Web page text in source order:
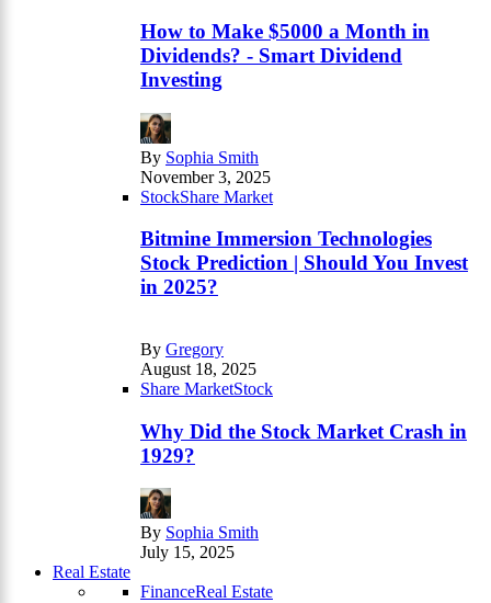
How to Make $5000 a Month in
Dividends? - Smart Dividend
Investing
By Sophia Smith
November 3, 2025
StockShare Market
Bitmine Immersion Technologies
Stock Prediction | Should You Invest
in 2025?
By Gregory
August 18, 2025
Share MarketStock
Why Did the Stock Market Crash in
1929?
By Sophia Smith
July 15, 2025
Real Estate
FinanceReal Estate